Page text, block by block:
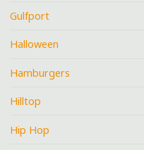
Gulfport
Halloween
Hamburgers
Hilltop
Hip Hop